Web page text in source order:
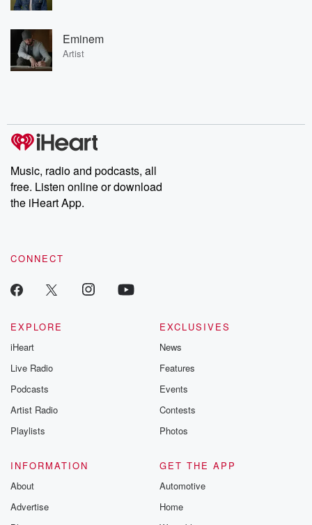
Eminem
Artist
Music, radio and podcasts, all
free. Listen online or download
the iHeart App.
CONNECT
EXPLORE
iHeart
Live Radio
Podcasts
Artist Radio
Playlists
EXCLUSIVES
News
Features
Events
Contests
Photos
INFORMATION
About
Advertise
GET THE APP
Automotive
Home